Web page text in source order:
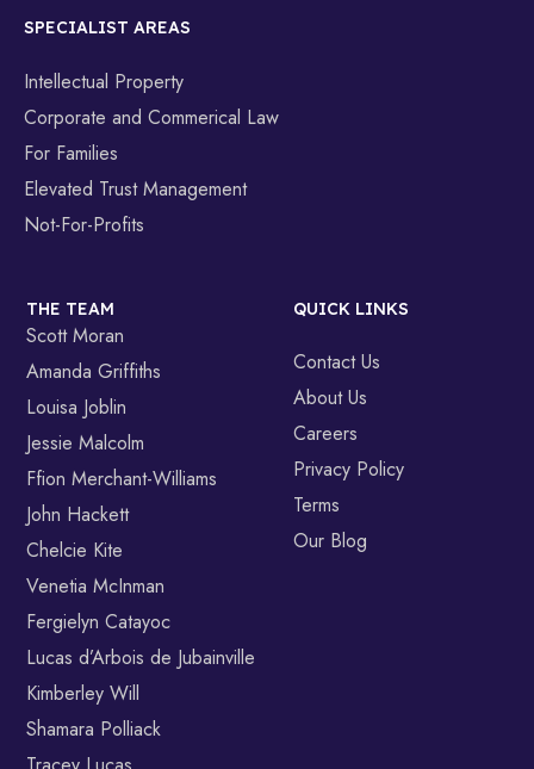
SPECIALIST AREAS
Intellectual Property
Corporate and Commerical Law
For Families
Elevated Trust Management
Not-For-Profits
THE TEAM
Scott Moran
Amanda Griffiths
Louisa Joblin
Jessie Malcolm
Ffion Merchant-Williams
John Hackett
Chelcie Kite
Venetia McInman
Fergielyn Catayoc
Lucas d’Arbois de Jubainville
Kimberley Will
Shamara Polliack
QUICK LINKS
Contact Us
About Us
Careers
Privacy Policy
Terms
Our Blog